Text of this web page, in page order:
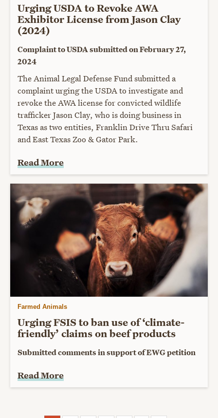
Urging USDA to Revoke AWA
Exhibitor License from Jason Clay
(2024)
Complaint to USDA submitted on February 27,
2024
The Animal Legal Defense Fund submitted a
complaint urging the USDA to investigate and
revoke the AWA license for convicted wildlife
trafficker Jason Clay, who is doing business in
Texas as two entities, Franklin Drive Thru Safari
and East Texas Zoo & Gator Park.
Read More
Farmed Animals
Urging FSIS to ban use of ‘climate-
friendly’ claims on beef products
Submitted comments in support of EWG petition
Read More